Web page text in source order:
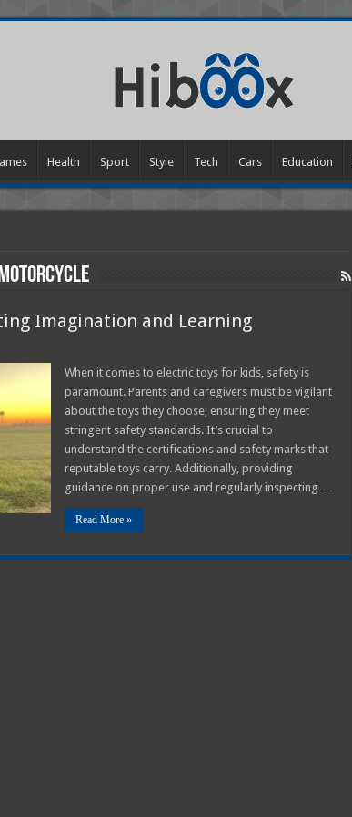
Health Sport Style Tech Cars Education
Imagination and Learning
When it comes to electric toys for kids, safety is
paramount. Parents and caregivers must be vigilant
about the toys they choose, ensuring they meet
stringent safety standards. It’s crucial to
understand the certifications and safety marks that
reputable toys carry. Additionally, providing
guidance on proper use and regularly inspecting …
Read More »